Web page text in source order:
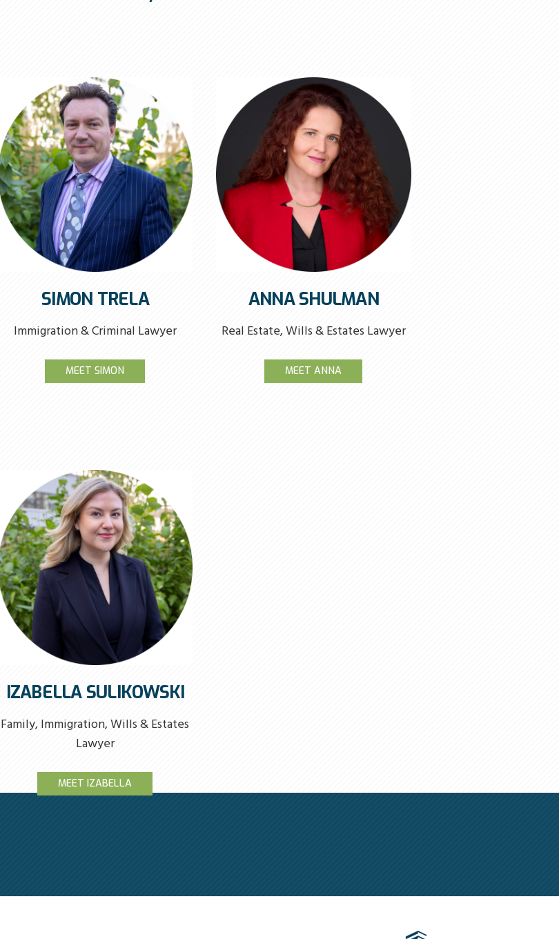
SIMON TRELA
Immigration & Criminal Lawyer
MEET SIMON
ANNA SHULMAN
Real Estate, Wills & Estates Lawyer
MEET ANNA
IZABELLA SULIKOWSKI
Family, Immigration, Wills & Estates
Lawyer
MEET IZABELLA